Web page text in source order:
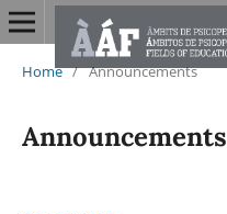
Home / Announcements
Announcements